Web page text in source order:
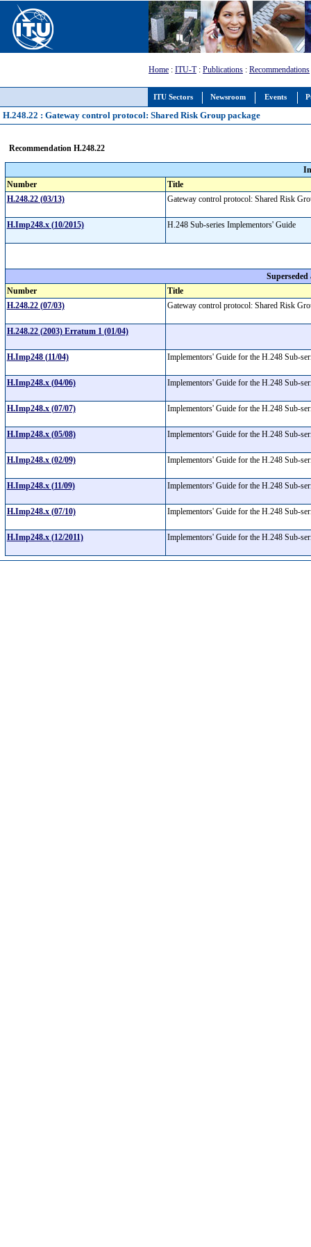
ITU Sectors Newsroom Events
Home : ITU-T: Publications : Recommendations
H.248.22 : Gateway control protocol: Shared Risk Group package
Recommendation H.248.22
Number
Title
H.248.22 (03/13)
Gateway control protocol: Shared Risk
H.Imp248.x (10/2015) H.248 Sub-series Implementors' Guide
Number
Title
H.248.22 (07/03)
Gateway control protocol: Shared Risk
H.248.22 (2003) Erratum 1 (01/04)
H.Imp248 (11/04) Implementors' Guide for the H.248 Sub-
H.Imp248.x (04/06) Implementors' Guide for the H.248 Sub-
H.Imp248.x (07/07) Implementors' Guide for the H.248 Sub-
H.Imp248.x (05/08) Implementors' Guide for the H.248 Sub-
H.Imp248.x (02/09) Implementors' Guide for the H.248 Sub-
H.Imp248.x (11/09) Implementors' Guide for the H.248 Sub-
H.Imp248.x (07/10) Implementors' Guide for the H.248 Sub-
H.Imp248.x (12/2011) Implementors' Guide for the H.248 Sub-